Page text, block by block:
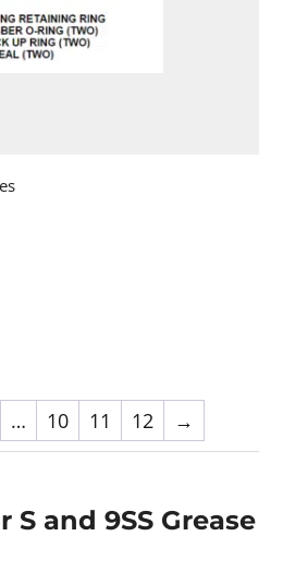
… 10 11 12 →
S and 9SS Grease